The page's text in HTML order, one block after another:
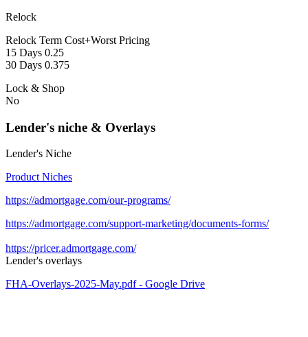
Relock
Relock Term Cost+Worst Pricing
15 Days 0.25
30 Days 0.375
Lock & Shop
No
Lender's niche & Overlays
Lender's Niche
Product Niches
https://admortgage.com/our-programs/
https://admortgage.com/support-marketing/documents-forms/
https://pricer.admortgage.com/
Lender's overlays
FHA-Overlays-2025-May.pdf - Google Drive